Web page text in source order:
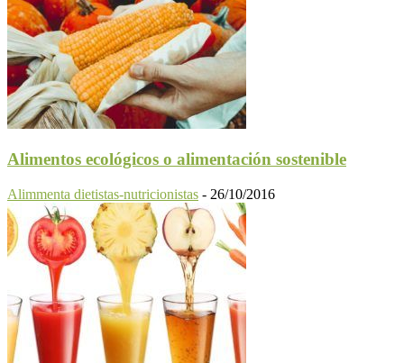
Alimentos ecológicos o alimentación sostenible
Alimmenta dietistas-nutricionistas - 26/10/2016